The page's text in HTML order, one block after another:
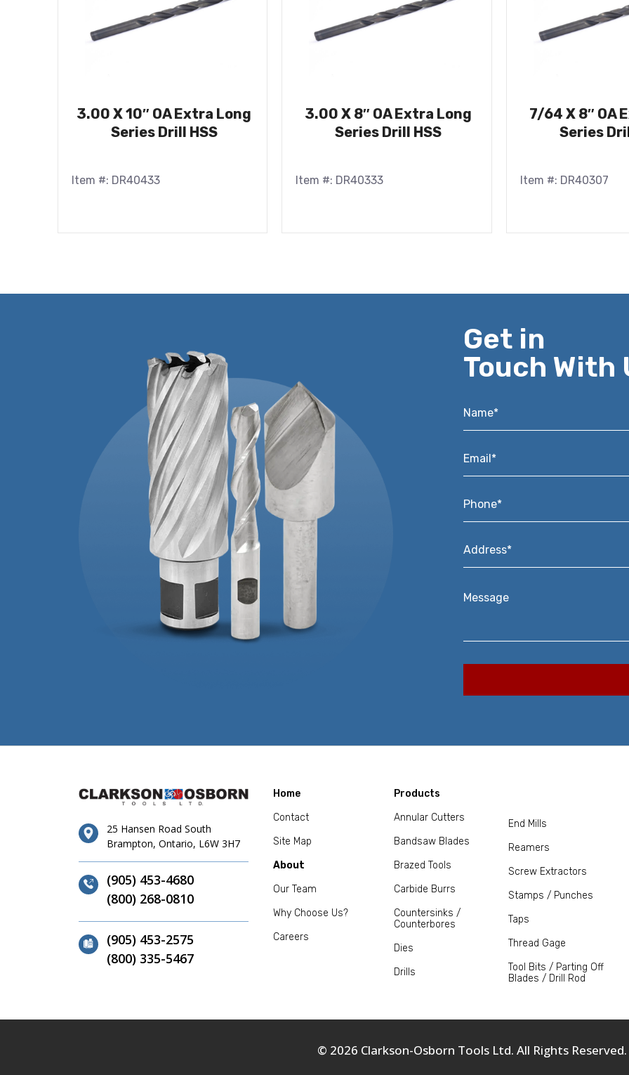
3.00 X 10″ OA Extra Long
Series Drill HSS
Item #: DR40433
3.00 X 8″ OA Extra Long
Series Drill HSS
Item #: DR40333
7/64 X 8″ OA
Series
Item #: DR40307
Get in
Touch With
Name*
Email*
Phone*
Address*
Message
25 Hansen Road South
Brampton, Ontario, L6W 3H7
(905) 453-4680
(800) 268-0810
(905) 453-2575
(800) 335-5467
Home
Contact
Site Map
About
Our Team
Why Choose Us?
Careers
Products
Annular Cutters
Bandsaw Blades
Brazed Tools
Carbide Burrs
Countersinks /
Counterbores
Dies
Drills
End Mills
Reamers
Screw Extractors
Stamps / Punches
Taps
Thread Gage
Tool Bits / Parting Off
Blades / Drill Rod
© 2026 Clarkson-Osborn Tools Ltd. All Rights Reserved.